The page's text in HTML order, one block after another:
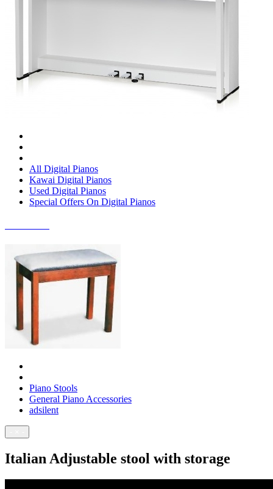
All Digital Pianos
Kawai Digital Pianos
Used Digital Pianos
Special Offers On Digital Pianos
Piano Stools
General Piano Accessories
adsilent
Italian Adjustable stool with storage